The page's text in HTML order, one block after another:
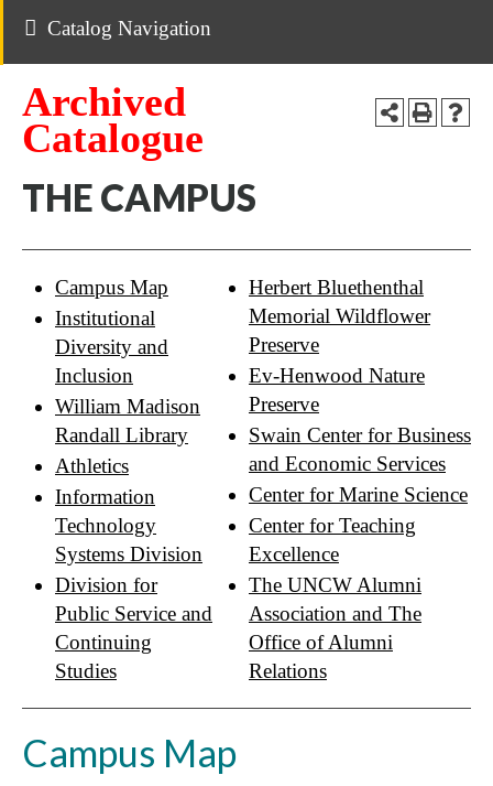
Catalog Navigation
Archived
Catalogue
THE CAMPUS
Campus Map
Institutional
Diversity and
Inclusion
William Madison
Randall Library
Athletics
Information
Technology
Systems Division
Division for
Public Service and
Continuing
Studies
Herbert Bluethenthal
Memorial Wildflower
Preserve
Ev-Henwood Nature
Preserve
Swain Center for Business
and Economic Services
Center for Marine Science
Center for Teaching
Excellence
The UNCW Alumni
Association and The
Office of Alumni
Relations
Campus Map